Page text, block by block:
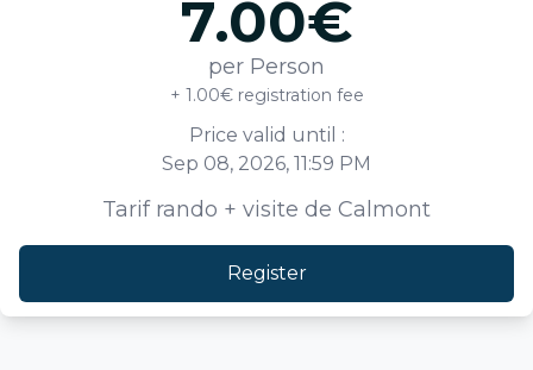
7.00€
per Person
+ 1.00€ registration fee
Price valid until :
Sep 08, 2026, 11:59 PM
Tarif rando + visite de Calmont
Register